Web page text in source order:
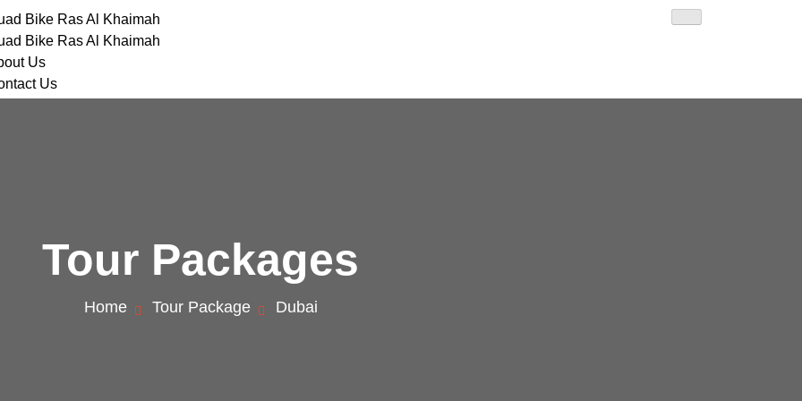
Bike Ras Al Khaimah
Bike Ras Al Khaimah
Us
Us
Tour Packages
Home Tour Package Dubai